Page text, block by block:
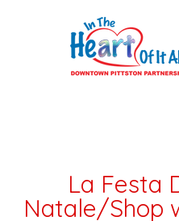
La Festa
Natale/Shop